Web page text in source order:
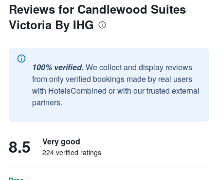
Reviews for Candlewood Suites
Victoria By IHG
100% verified. We collect and display reviews
from only verified bookings made by real users
with HotelsCombined or with our trusted external
partners.
8.5 Very good
224 verified ratings